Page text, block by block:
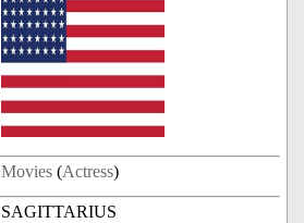
Movies (Actress)
SAGITTARIUS